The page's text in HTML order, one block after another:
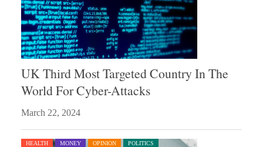
UK Third Most Targeted Country In The
World For Cyber-Attacks
March 22, 2024
HEALTH MONEY OPINION POLITICS